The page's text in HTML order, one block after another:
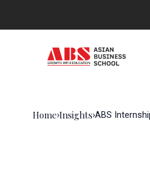
Home›Insights›ABS